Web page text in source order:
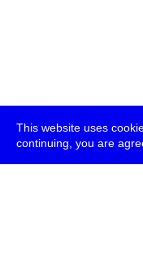
This website uses
continuing, you are